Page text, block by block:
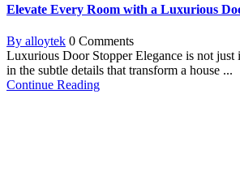
Elevate Every Room with a Luxurious
By alloytek 0 Comments
Luxurious Door Stopper Elegance is not just
in the subtle details that transform a house ...
Continue Reading